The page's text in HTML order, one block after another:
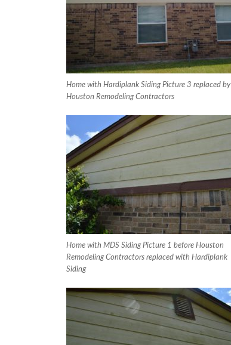
Home with Hardiplank Siding Picture 3 replaced by
Houston Remodeling Contractors
Home with MDS Siding Picture 1 before Houston
Remodeling Contractors replaced with Hardiplank
Siding